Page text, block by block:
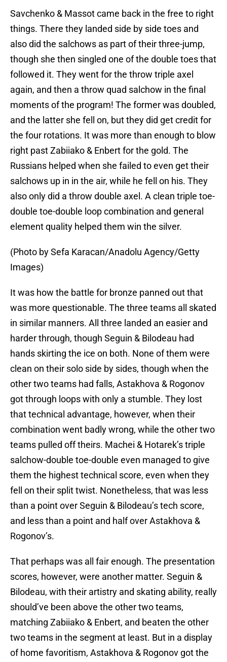
Savchenko & Massot came back in the free to right
things. There they landed side by side toes and
also did the salchows as part of their three-jump,
though she then singled one of the double toes that
followed it. They went for the throw triple axel
again, and then a throw quad salchow in the final
moments of the program! The former was doubled,
and the latter she fell on, but they did get credit for
the four rotations. It was more than enough to blow
right past Zabiiako & Enbert for the gold. The
Russians helped when she failed to even get their
salchows up in in the air, while he fell on his. They
also only did a throw double axel. A clean triple toe-
double toe-double loop combination and general
element quality helped them win the silver.
(Photo by Sefa Karacan/Anadolu Agency/Getty
Images)
It was how the battle for bronze panned out that
was more questionable. The three teams all skated
in similar manners. All three landed an easier and
harder through, though Seguin & Bilodeau had
hands skirting the ice on both. None of them were
clean on their solo side by sides, though when the
other two teams had falls, Astakhova & Rogonov
got through loops with only a stumble. They lost
that technical advantage, however, when their
combination went badly wrong, while the other two
teams pulled off theirs. Machei & Hotarek’s triple
salchow-double toe-double even managed to give
them the highest technical score, even when they
fell on their split twist. Nonetheless, that was less
than a point over Seguin & Bilodeau’s tech score,
and less than a point and half over Astakhova &
Rogonov’s.
That perhaps was all fair enough. The presentation
scores, however, were another matter. Seguin &
Bilodeau, with their artistry and skating ability, really
should’ve been above the other two teams,
matching Zabiiako & Enbert, and beaten the other
two teams in the segment at least. But in a display
of home favoritism, Astakhova & Rogonov got the